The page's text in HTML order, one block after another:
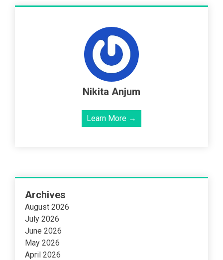
Nikita Anjum
Learn More →
Archives
August 2026
July 2026
June 2026
May 2026
April 2026